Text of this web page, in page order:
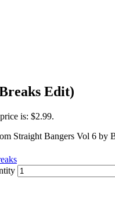
Edit)
is: $2.99.
Straight Bangers Vol 6